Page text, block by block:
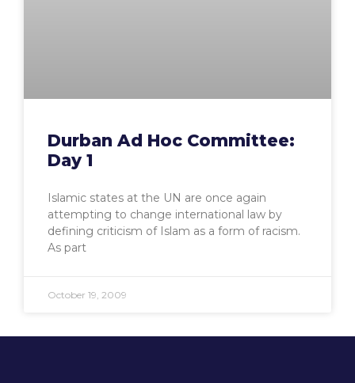
Durban Ad Hoc Committee:
Day 1
Islamic states at the UN are once again
attempting to change international law by
defining criticism of Islam as a form of racism.
As part
October 19, 2009